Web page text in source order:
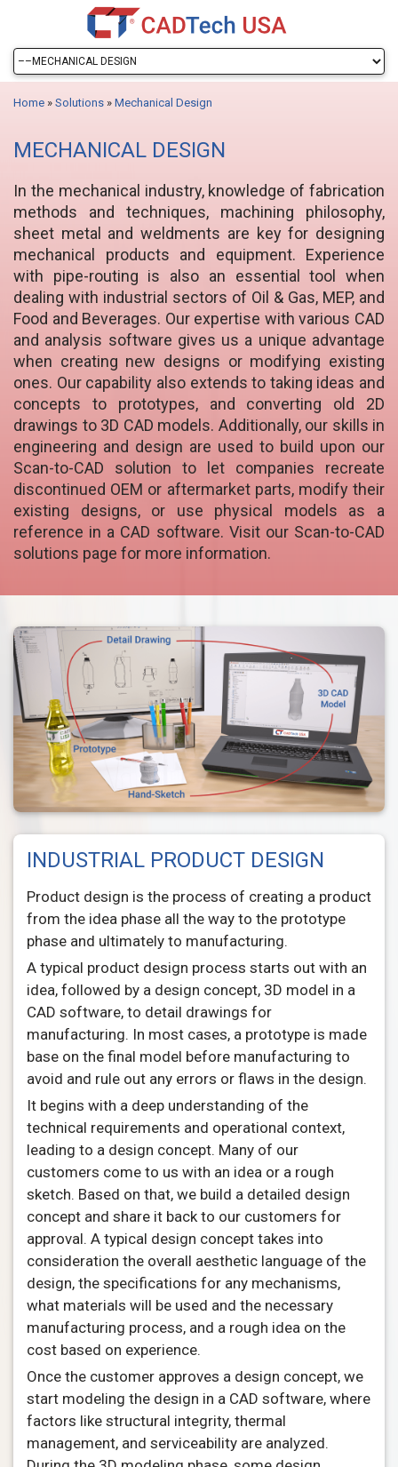
Home » Solutions » Mechanical Design
MECHANICAL DESIGN
In the mechanical industry, knowledge of fabrication
methods and techniques, machining philosophy,
sheet metal and weldments are key for designing
mechanical products and equipment. Experience
with pipe-routing is also an essential tool when
dealing with industrial sectors of Oil & Gas, MEP, and
Food and Beverages. Our expertise with various CAD
and analysis software gives us a unique advantage
when creating new designs or modifying existing
ones. Our capability also extends to taking ideas and
concepts to prototypes, and converting old 2D
drawings to 3D CAD models. Additionally, our skills in
engineering and design are used to build upon our
Scan-to-CAD solution to let companies recreate
discontinued OEM or aftermarket parts, modify their
existing designs, or use physical models as a
reference in a CAD software. Visit our Scan-to-CAD
solutions page for more information.
INDUSTRIAL PRODUCT DESIGN
Product design is the process of creating a product
from the idea phase all the way to the prototype
phase and ultimately to manufacturing.
A typical product design process starts out with an
idea, followed by a design concept, 3D model in a
CAD software, to detail drawings for
manufacturing. In most cases, a prototype is made
base on the final model before manufacturing to
avoid and rule out any errors or flaws in the design.
It begins with a deep understanding of the
technical requirements and operational context,
leading to a design concept. Many of our
customers come to us with an idea or a rough
sketch. Based on that, we build a detailed design
concept and share it back to our customers for
approval. A typical design concept takes into
consideration the overall aesthetic language of the
design, the specifications for any mechanisms,
what materials will be used and the necessary
manufacturing process, and a rough idea on the
cost based on experience.
Once the customer approves a design concept, we
start modeling the design in a CAD software, where
factors like structural integrity, thermal
management, and serviceability are analyzed.